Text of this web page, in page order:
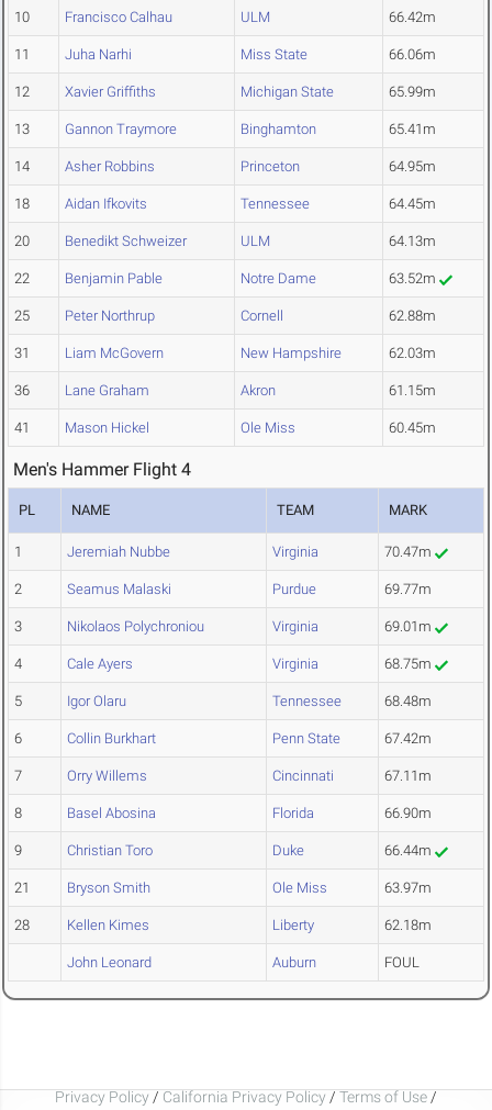
10 Francisco Calhau ULM 66.42m
11 Juha Narhi Miss State 66.06m
12 Xavier Griffiths Michigan State 65.99m
13 Gannon Traymore Binghamton 65.41m
14 Asher Robbins Princeton 64.95m
18 Aidan Ifkovits Tennessee 64.45m
20 Benedikt Schweizer ULM 64.13m
22 Benjamin Pable Notre Dame 63.52m
25 Peter Northrup Cornell 62.88m
31 Liam McGovern New Hampshire 62.03m
36 Lane Graham Akron 61.15m
41 Mason Hickel Ole Miss 60.45m
Men's Hammer Flight 4
PL NAME TEAM MARK
1 Jeremiah Nubbe Virginia 70.47m
2 Seamus Malaski Purdue 69.77m
3 Nikolaos Polychroniou Virginia 69.01m
4 Cale Ayers Virginia 68.75m
5 Igor Olaru Tennessee 68.48m
6 Collin Burkhart Penn State 67.42m
7 Orry Willems Cincinnati 67.11m
8 Basel Abosina Florida 66.90m
9 Christian Toro Duke 66.44m
21 Bryson Smith Ole Miss 63.97m
28 Kellen Kimes Liberty 62.18m
John Leonard Auburn FOUL
Privacy Policy / California Privacy Policy / Terms of Use /